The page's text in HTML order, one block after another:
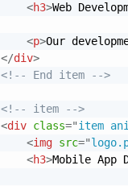
<h3>Web
<p>Our
</div>
<!-- End item -->
<!-- item -->
<div class="item
<img src="
<h3>Mobile App